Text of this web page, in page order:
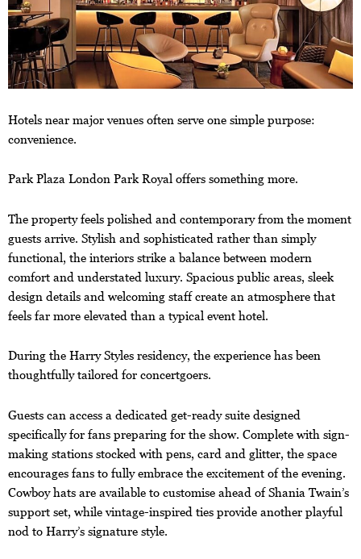
Hotels near major venues often serve one simple purpose:
convenience.
Park Plaza London Park Royal offers something more.
The property feels polished and contemporary from the moment
guests arrive. Stylish and sophisticated rather than simply
functional, the interiors strike a balance between modern
comfort and understated luxury. Spacious public areas, sleek
design details and welcoming staff create an atmosphere that
feels far more elevated than a typical event hotel.
During the Harry Styles residency, the experience has been
thoughtfully tailored for concertgoers.
Guests can access a dedicated get-ready suite designed
specifically for fans preparing for the show. Complete with sign-
making stations stocked with pens, card and glitter, the space
encourages fans to fully embrace the excitement of the evening.
Cowboy hats are available to customise ahead of Shania Twain’s
support set, while vintage-inspired ties provide another playful
nod to Harry’s signature style.